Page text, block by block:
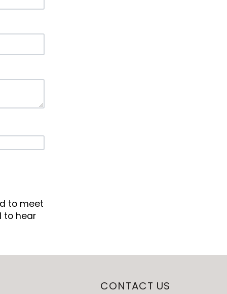
to meet
to hear
CONTACT US